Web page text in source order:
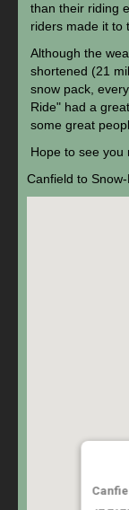
than their riding
riders made it to
Although the
shortened (21
snow pack,
Ride" had a
some great
Hope to see you
Canfield to